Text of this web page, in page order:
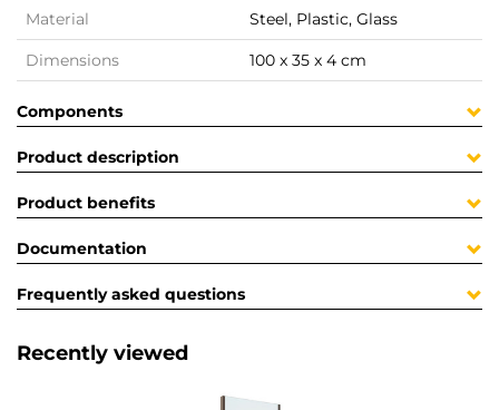
Material Steel, Plastic, Glass
Dimensions 100 x 35 x 4 cm
Components
Product description
Product benefits
Documentation
Frequently asked questions
Recently viewed